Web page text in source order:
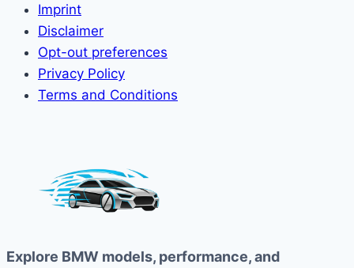
Imprint
Disclaimer
Opt-out preferences
Privacy Policy
Terms and Conditions
Explore BMW models, performance, and